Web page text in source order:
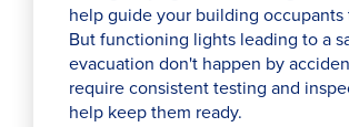
help guide your building occupants
But functioning lights leading to a
evacuation don't happen by
require consistent testing and
help keep them ready.